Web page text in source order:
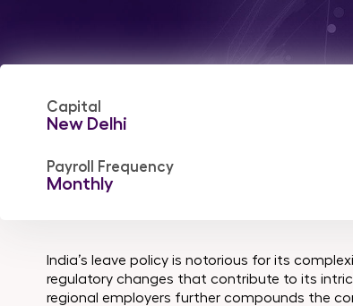
Capital
New Delhi
Payroll Frequency
Monthly
India’s leave policy is notorious for its
regulatory changes that contribute to its
regional employers further compounds the